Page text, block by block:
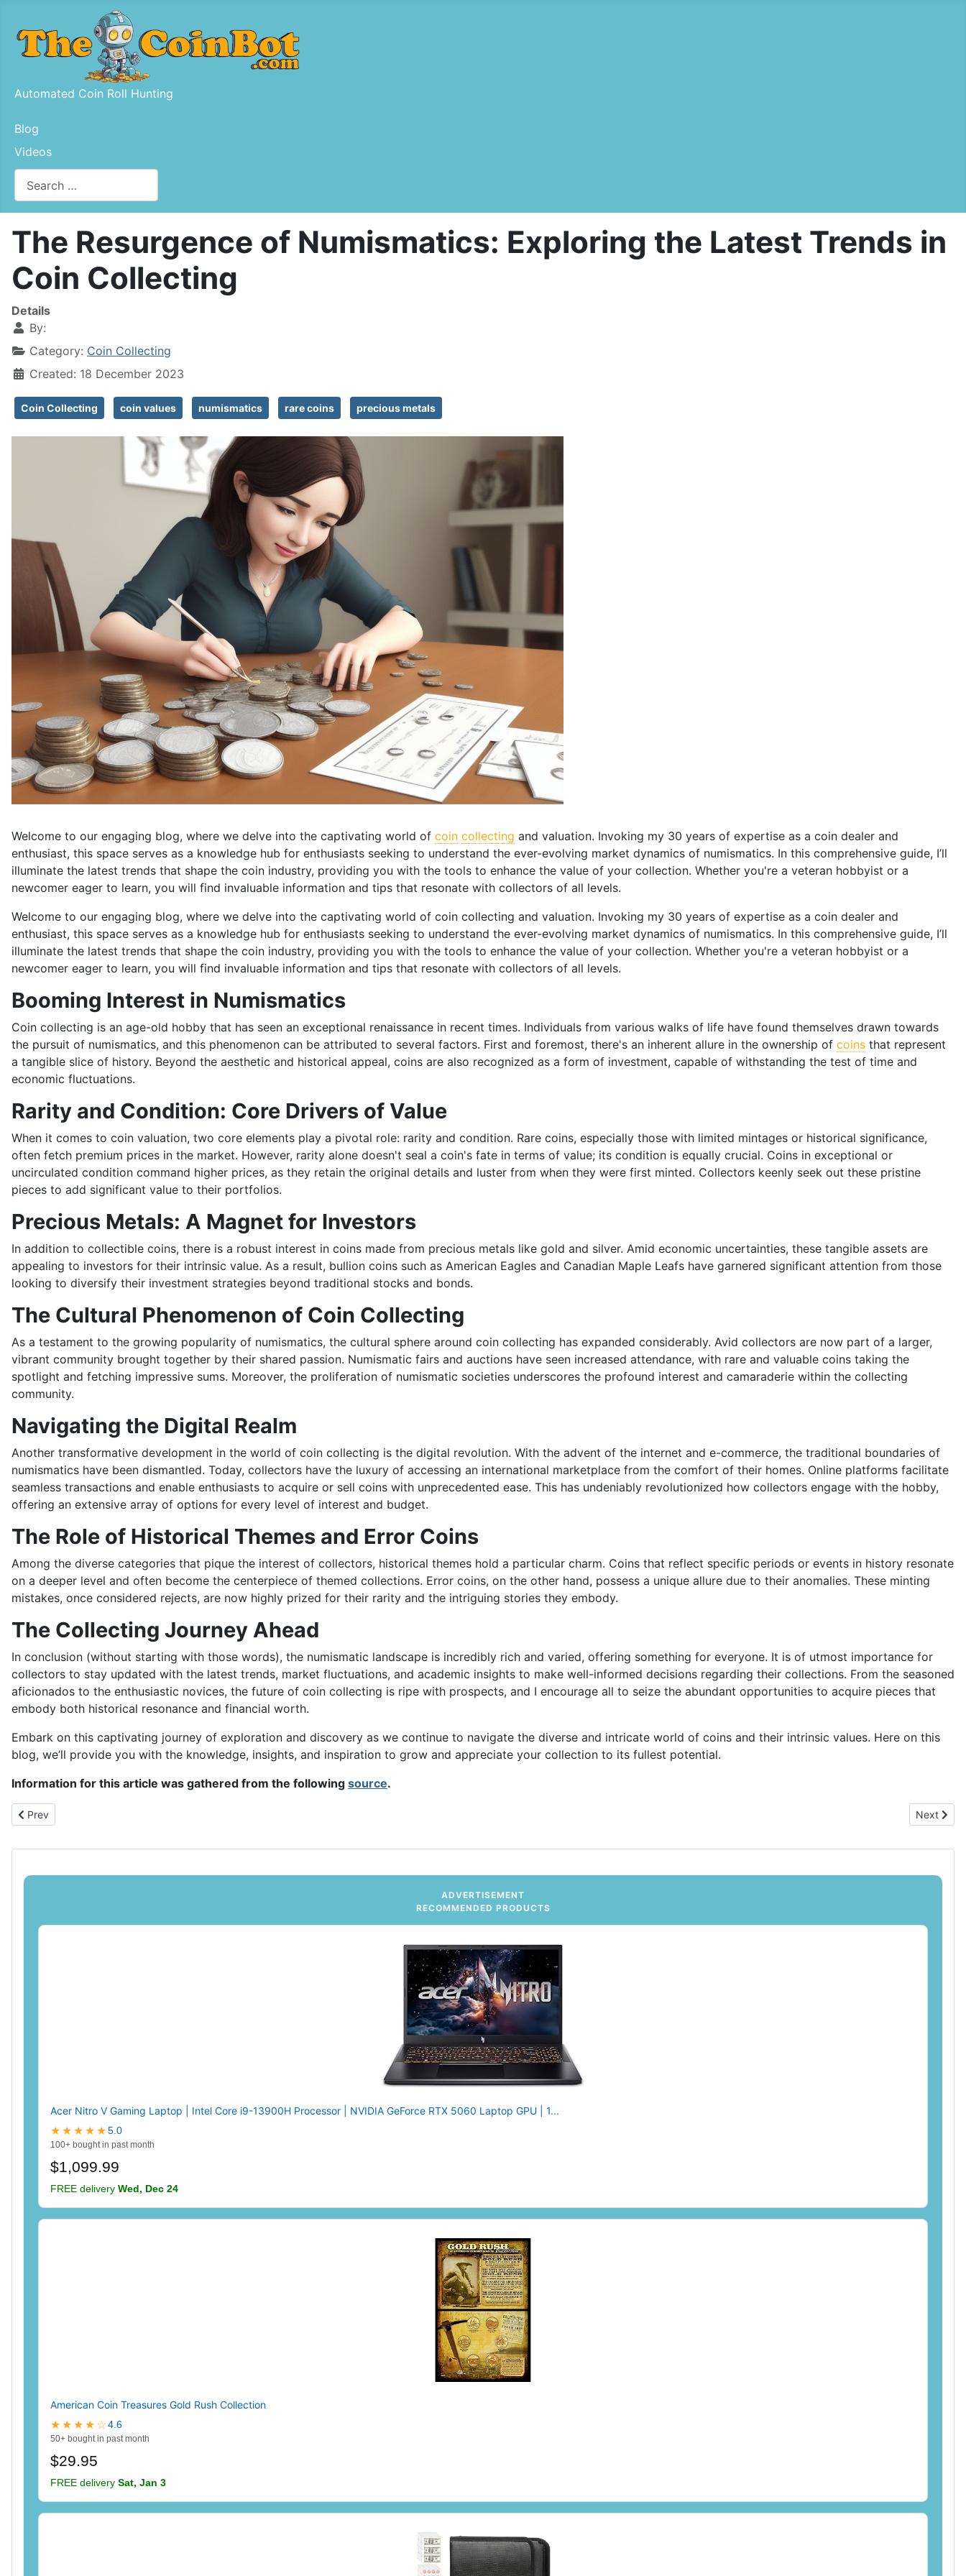
Automated Coin Roll Hunting
Blog
Videos
Type 2 or more characters for results.
ADVERTISEMENT
RECOMMENDED PRODUCTS
Acer Nitro V Gaming Laptop | Intel Core i9-13900H Processor | NVIDIA GeForce RTX 5060 Laptop GPU | 1...
★★★★★5.0
100+ bought in past month
$1,099.99
FREE delivery Wed, Dec 24
American Coin Treasures Gold Rush Collection
★★★★☆4.6
50+ bought in past month
$29.95
FREE delivery Sat, Jan 3
The Resurgence of Numismatics: Exploring the Latest Trends in
Coin Collecting
Details
By:
Category: Coin Collecting
Created: 18 December 2023
Coin Collecting coin values numismatics rare coins precious metals
Welcome to our engaging blog, where we delve into the captivating world of coin collecting and valuation. Invoking my 30 years of expertise as a coin dealer and
enthusiast, this space serves as a knowledge hub for enthusiasts seeking to understand the ever-evolving market dynamics of numismatics. In this comprehensive guide, I’ll
illuminate the latest trends that shape the coin industry, providing you with the tools to enhance the value of your collection. Whether you're a veteran hobbyist or a
newcomer eager to learn, you will find invaluable information and tips that resonate with collectors of all levels.
Welcome to our engaging blog, where we delve into the captivating world of coin collecting and valuation. Invoking my 30 years of expertise as a coin dealer and
enthusiast, this space serves as a knowledge hub for enthusiasts seeking to understand the ever-evolving market dynamics of numismatics. In this comprehensive guide, I’ll
illuminate the latest trends that shape the coin industry, providing you with the tools to enhance the value of your collection. Whether you're a veteran hobbyist or a
newcomer eager to learn, you will find invaluable information and tips that resonate with collectors of all levels.
Booming Interest in Numismatics
Coin collecting is an age-old hobby that has seen an exceptional renaissance in recent times. Individuals from various walks of life have found themselves drawn towards
the pursuit of numismatics, and this phenomenon can be attributed to several factors. First and foremost, there's an inherent allure in the ownership of coins that represent
a tangible slice of history. Beyond the aesthetic and historical appeal, coins are also recognized as a form of investment, capable of withstanding the test of time and
economic fluctuations.
Rarity and Condition: Core Drivers of Value
When it comes to coin valuation, two core elements play a pivotal role: rarity and condition. Rare coins, especially those with limited mintages or historical significance,
often fetch premium prices in the market. However, rarity alone doesn't seal a coin's fate in terms of value; its condition is equally crucial. Coins in exceptional or
uncirculated condition command higher prices, as they retain the original details and luster from when they were first minted. Collectors keenly seek out these pristine
pieces to add significant value to their portfolios.
Precious Metals: A Magnet for Investors
In addition to collectible coins, there is a robust interest in coins made from precious metals like gold and silver. Amid economic uncertainties, these tangible assets are
appealing to investors for their intrinsic value. As a result, bullion coins such as American Eagles and Canadian Maple Leafs have garnered significant attention from those
looking to diversify their investment strategies beyond traditional stocks and bonds.
The Cultural Phenomenon of Coin Collecting
As a testament to the growing popularity of numismatics, the cultural sphere around coin collecting has expanded considerably. Avid collectors are now part of a larger,
vibrant community brought together by their shared passion. Numismatic fairs and auctions have seen increased attendance, with rare and valuable coins taking the
spotlight and fetching impressive sums. Moreover, the proliferation of numismatic societies underscores the profound interest and camaraderie within the collecting
community.
Navigating the Digital Realm
Another transformative development in the world of coin collecting is the digital revolution. With the advent of the internet and e-commerce, the traditional boundaries of
numismatics have been dismantled. Today, collectors have the luxury of accessing an international marketplace from the comfort of their homes. Online platforms facilitate
seamless transactions and enable enthusiasts to acquire or sell coins with unprecedented ease. This has undeniably revolutionized how collectors engage with the hobby,
offering an extensive array of options for every level of interest and budget.
The Role of Historical Themes and Error Coins
Among the diverse categories that pique the interest of collectors, historical themes hold a particular charm. Coins that reflect specific periods or events in history resonate
on a deeper level and often become the centerpiece of themed collections. Error coins, on the other hand, possess a unique allure due to their anomalies. These minting
mistakes, once considered rejects, are now highly prized for their rarity and the intriguing stories they embody.
The Collecting Journey Ahead
In conclusion (without starting with those words), the numismatic landscape is incredibly rich and varied, offering something for everyone. It is of utmost importance for
collectors to stay updated with the latest trends, market fluctuations, and academic insights to make well-informed decisions regarding their collections. From the seasoned
aficionados to the enthusiastic novices, the future of coin collecting is ripe with prospects, and I encourage all to seize the abundant opportunities to acquire pieces that
embody both historical resonance and financial worth.
Embark on this captivating journey of exploration and discovery as we continue to navigate the diverse and intricate world of coins and their intrinsic values. Here on this
blog, we’ll provide you with the knowledge, insights, and inspiration to grow and appreciate your collection to its fullest potential.
Information for this article was gathered from the following source.
Previous article: Kickstarting Your Coin Collecting Journey in Five Simple Steps
Prev Next
Next